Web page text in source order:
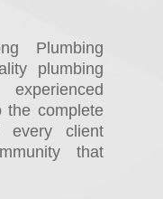
Plumbing
plumbing
the complete
every client
that